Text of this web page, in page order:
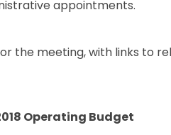
appointments.
the meeting, with links to
Operating Budget